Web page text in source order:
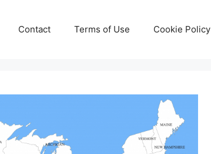
Contact Terms of Use Cookie Policy